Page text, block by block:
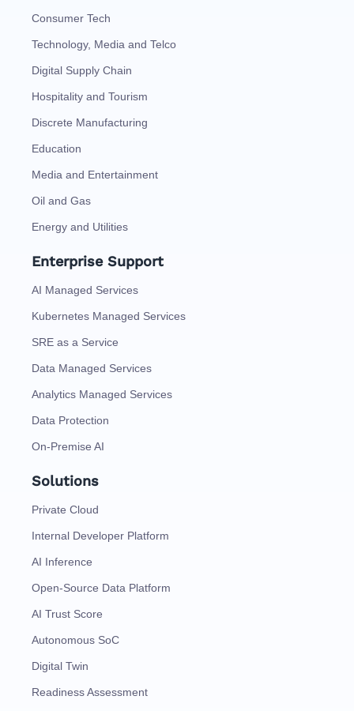
Consumer Tech
Technology, Media and Telco
Digital Supply Chain
Hospitality and Tourism
Discrete Manufacturing
Education
Media and Entertainment
Oil and Gas
Energy and Utilities
Enterprise Support
AI Managed Services
Kubernetes Managed Services
SRE as a Service
Data Managed Services
Analytics Managed Services
Data Protection
On-Premise AI
Solutions
Private Cloud
Internal Developer Platform
AI Inference
Open-Source Data Platform
AI Trust Score
Autonomous SoC
Digital Twin
Readiness Assessment